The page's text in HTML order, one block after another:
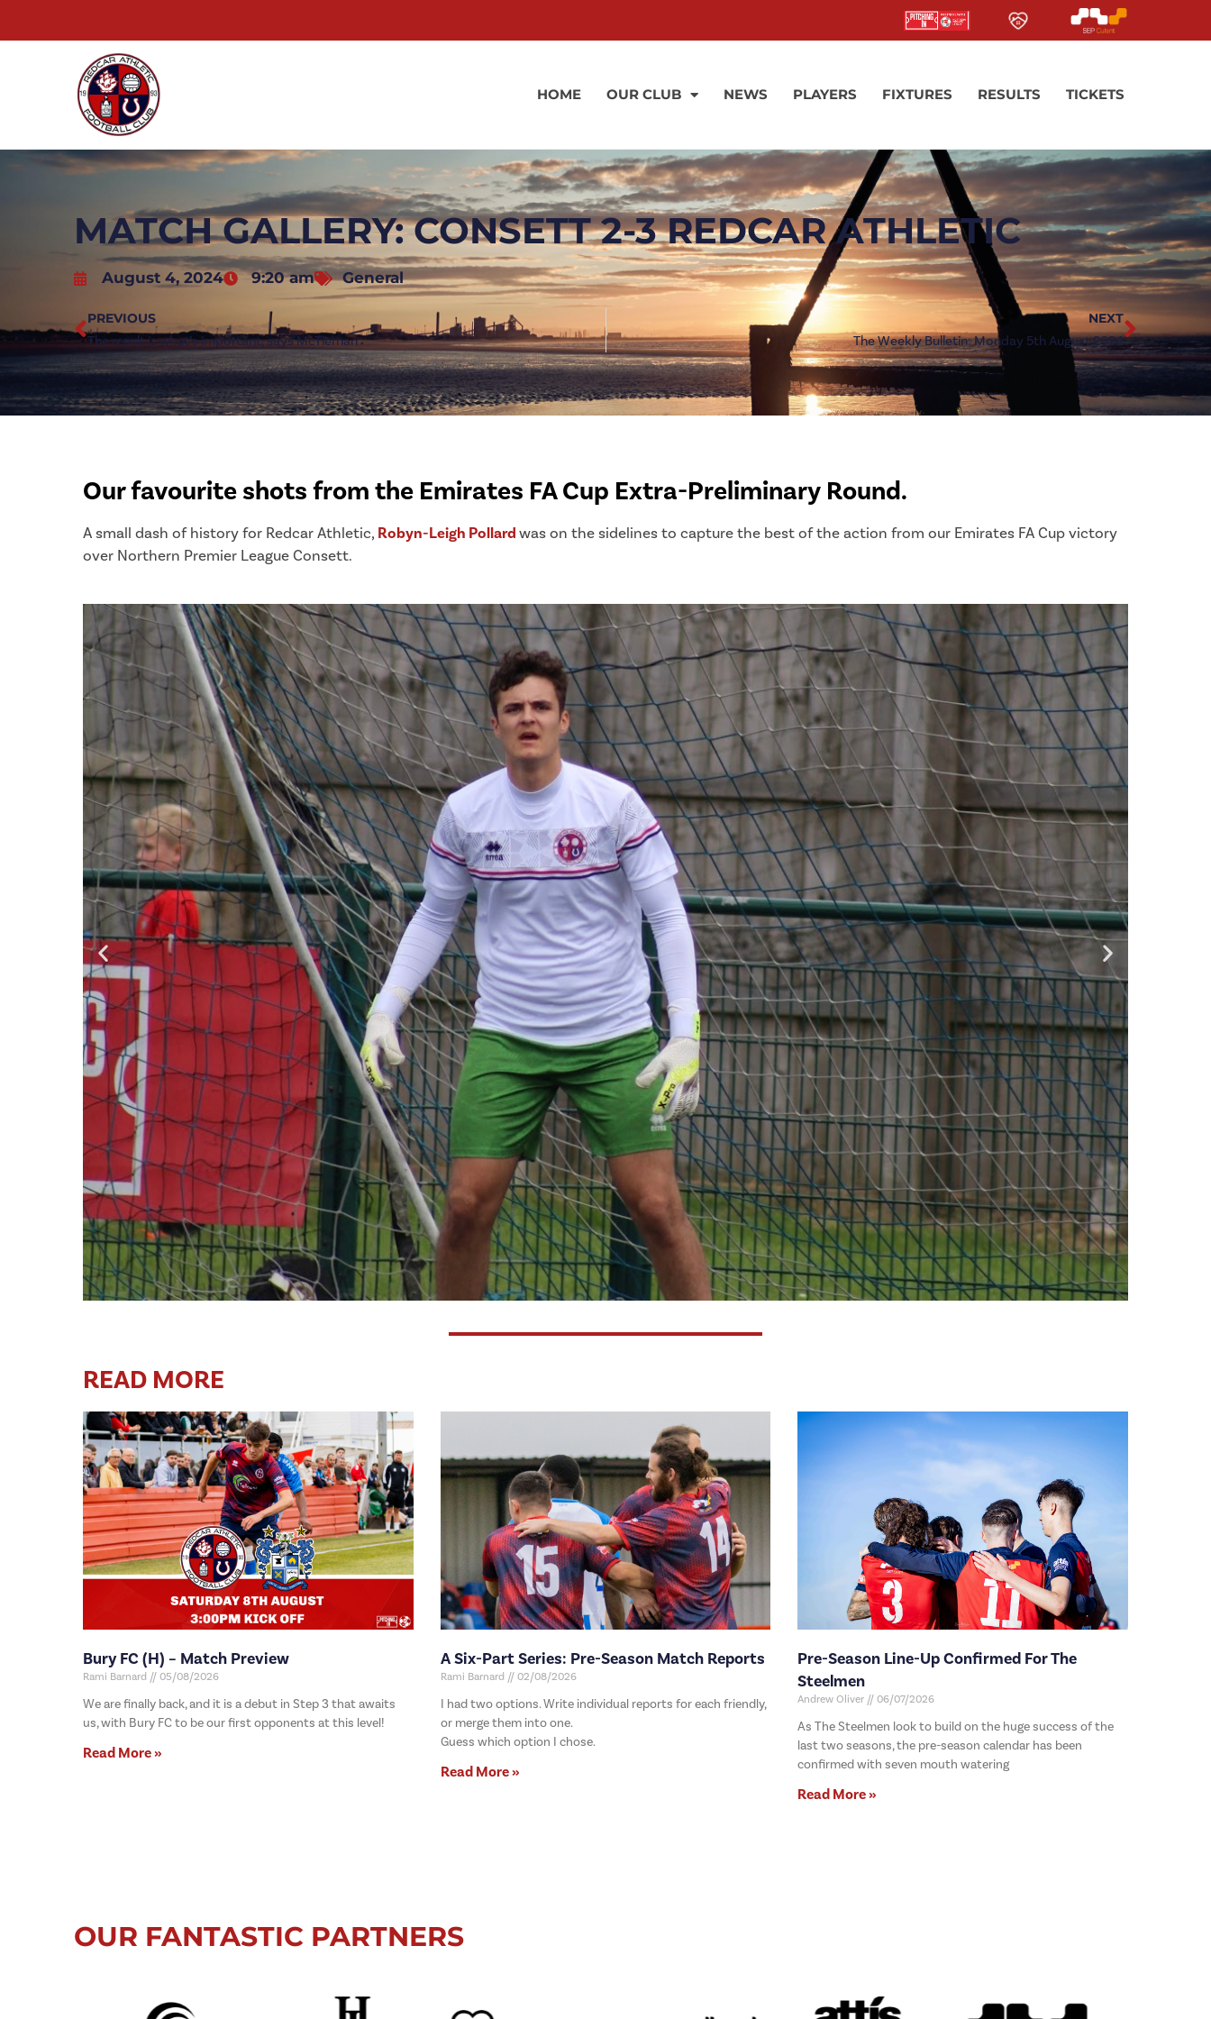
HOME OUR CLUB NEWS PLAYERS FIXTURES RESULTS TICKETS
MATCH GALLERY: CONSETT 2-3 REDCAR ATHLETIC
August 4, 2024 9:20 am General
PREVIOUS
The result is what’s important, says McTiernan
NEXT
The Weekly Bulletin: Monday 5th August 2024
Our favourite shots from the Emirates FA Cup Extra-Preliminary Round.
A small dash of history for Redcar Athletic, Robyn-Leigh Pollardwas on the sidelines to capture the best of the action from our Emirates FA Cup victory
over Northern Premier League Consett.
READ MORE
Bury FC (H) – Match Preview
Rami Barnard 05/08/2026
We are finally back, and it is a debut in Step 3 that awaits
us, with Bury FC to be our first opponents at this level!
Read More »
A Six-Part Series: Pre-Season Match Reports
Rami Barnard 02/08/2026
I had two options. Write individual reports for each friendly,
or merge them into one.
Guess which option I chose.
Read More »
Pre-Season Line-Up Confirmed For The
Steelmen
Andrew Oliver 06/07/2026
As The Steelmen look to build on the huge success of the
last two seasons, the pre-season calendar has been
confirmed with seven mouth watering
Read More »
OUR FANTASTIC PARTNERS